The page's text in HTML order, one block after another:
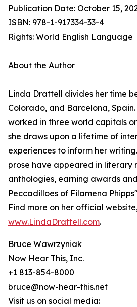
Publication Date: October 15,
ISBN: 978-1-917334-33-4
Rights: World English Language
About the Author
Linda Drattell divides her time
Colorado, and Barcelona,
worked in three world capitals
she draws upon a lifetime of
experiences to inform her
prose have appeared in literary
anthologies, earning awards
Peccadilloes of Filamena
Find more on her official
www.LindaDrattell.com.
Bruce Wawrzyniak
Now Hear This, Inc.
+1 813-854-8000
bruce@now-hear-this.net
Visit us on social media: